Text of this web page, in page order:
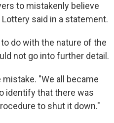
to mistakenly believe
said in a statement.
do with the nature of the
not go into further detail.
"We all became
identify that there was
to shut it down."